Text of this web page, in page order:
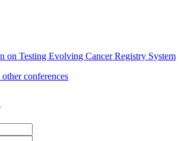
on Testing Evolving Cancer Registry System
conferences